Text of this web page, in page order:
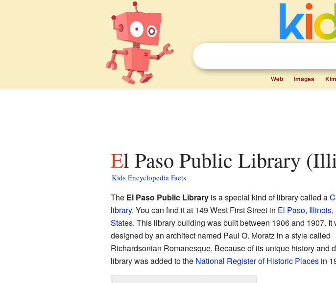
Web Images
El Paso Public Library
Kids Encyclopedia Facts
The El Paso Public Libraryis a special kind of library called a
library. You can find it at 149 West First Street in El Paso, Illinois,
States. This library building was built between 1906 and 1907. It
designed by an architect named Paul O. Moratz in a style called
Richardsonian Romanesque. Because of its unique history and
library was added to the National Register of Historic Placesin